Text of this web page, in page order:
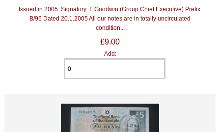
Issued in 2005 Signatory: F Goodwin (Group Chief Executive) Prefix:
B/96 Dated 20.1.2005 All our notes are in totally uncirculated
condition...
£9.00
Add: